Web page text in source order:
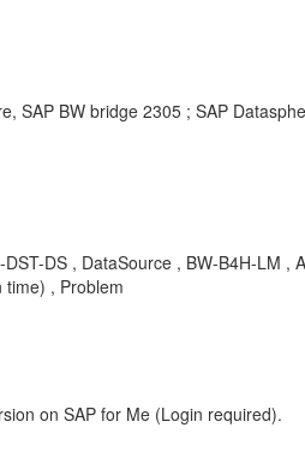
SAP BW bridge 2305 ; SAP
DS , DataSource , BW-B4H-LM
time) , Problem
on SAP for Me (Login required).